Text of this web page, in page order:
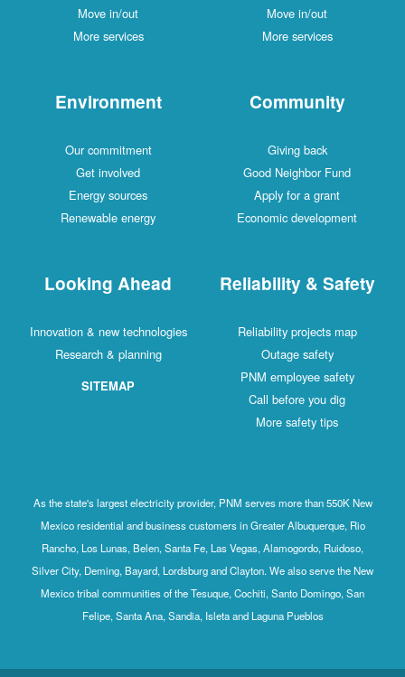
Move in/out
More services
Move in/out
More services
Community
Giving back
Good Neighbor Fund
Apply for a grant
Economic development
Environment
Our commitment
Get involved
Energy sources
Renewable energy
Reliability & Safety
Reliability projects map
Outage safety
PNM employee safety
Call before you dig
More safety tips
Looking Ahead
Innovation & new technologies
Research & planning
SITEMAP
As the state's largest electricity provider, PNM serves more than 550K New
Mexico residential and business customers in Greater Albuquerque, Rio
Rancho, Los Lunas, Belen, Santa Fe, Las Vegas, Alamogordo, Ruidoso,
Silver City, Deming, Bayard, Lordsburg and Clayton. We also serve the New
Mexico tribal communities of the Tesuque, Cochiti, Santo Domingo, San
Felipe, Santa Ana, Sandia, Isleta and Laguna Pueblos